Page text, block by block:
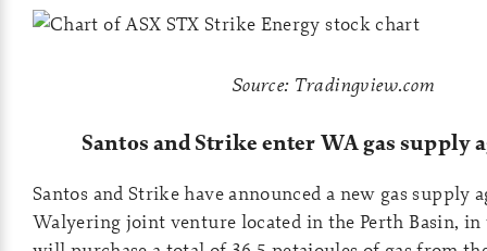
Source: Tradingview.com
Santos and Strike enter WA gas supply
Santos and Strike have announced a new gas supply
Walyering joint venture located in the Perth Basin, in